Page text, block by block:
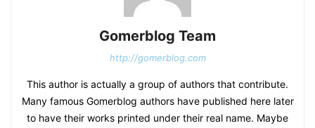
Gomerblog Team
http://gomerblog.com
This author is actually a group of authors that contribute.
Many famous Gomerblog authors have published here later
to have their works printed under their real name. Maybe